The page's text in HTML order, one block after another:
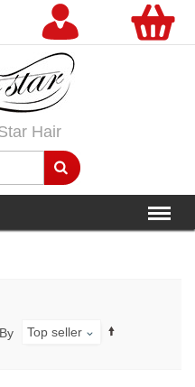
Hair
Top seller